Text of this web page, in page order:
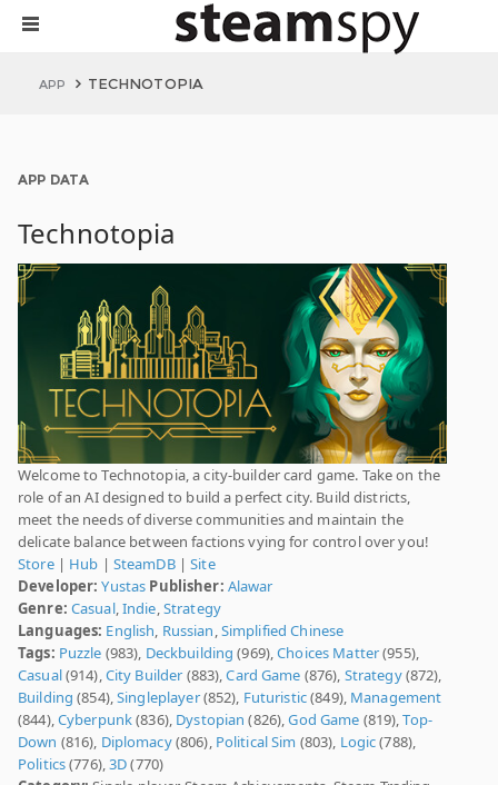
APP TECHNOTOPIA
APP DATA
Technotopia
Welcome to Technotopia, a city-builder card game. Take on the
role of an AI designed to build a perfect city. Build districts,
meet the needs of diverse communities and maintain the
delicate balance between factions vying for control over you!
Store| Hub | SteamDB|Site
Developer: Yustas Publisher: Alawar
Genre: Casual,Indie,Strategy
Languages: English, Russian,Simplified Chinese
Tags: Puzzle (983), Deckbuilding (969),Choices Matter(955),
Casual(914),City Builder (883),Card Game (876), Strategy(872),
Building (854),Singleplayer(852), Futuristic(849), Management
(844),Cyberpunk(836), Dystopian(826),God Game (819),Top-
Down (816), Diplomacy(806), Political Sim (803), Logic(788),
Politics(776),3D(770)